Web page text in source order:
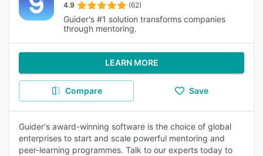
4.9 (62)
Guider's #1 solution transforms companies
through mentoring.
LEARN MORE
Compare Save
Guider's award-winning software is the choice of global
enterprises to start and scale powerful mentoring and
peer-learning programmes. Talk to our experts today to